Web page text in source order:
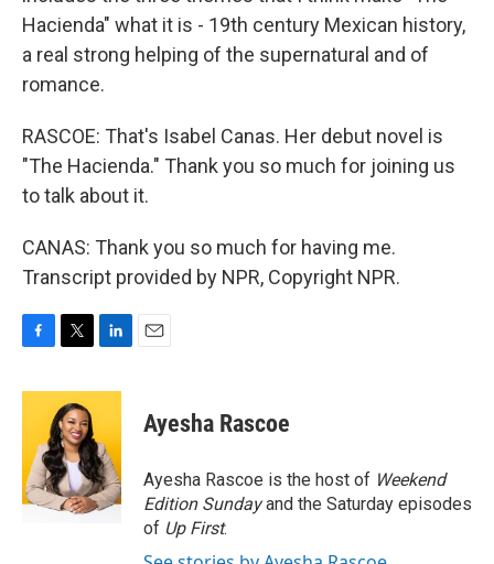
Hacienda" what it is - 19th century Mexican history,
a real strong helping of the supernatural and of
romance.
RASCOE: That's Isabel Canas. Her debut novel is
"The Hacienda." Thank you so much for joining us
to talk about it.
CANAS: Thank you so much for having me.
Transcript provided by NPR, Copyright NPR.
c
o
o
k
i
t
t
e
r
n
e
d
I
n
Ayesha Rascoe
Ayesha Rascoe is the host of Weekend
Edition Sundayand the Saturday episodes
of Up First.